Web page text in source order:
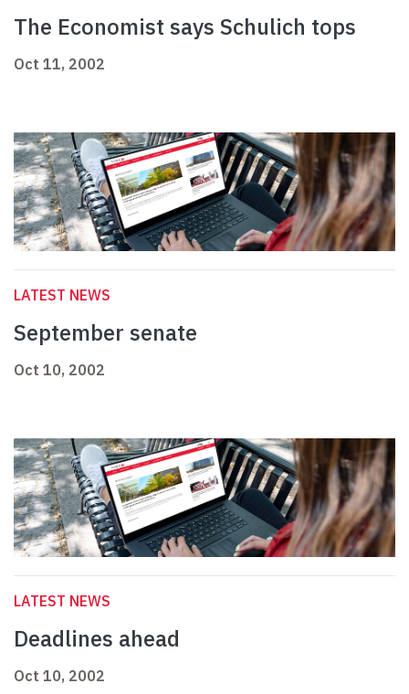
The Economist says Schulich tops
Oct 11, 2002
LATEST NEWS
September senate
Oct 10, 2002
LATEST NEWS
Deadlines ahead
Oct 10, 2002